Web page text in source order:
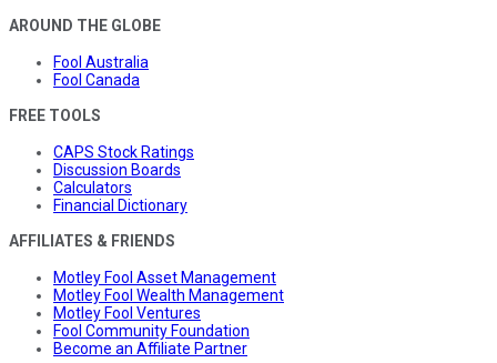
AROUND THE GLOBE
Fool Australia
Fool Canada
FREE TOOLS
CAPS Stock Ratings
Discussion Boards
Calculators
Financial Dictionary
AFFILIATES & FRIENDS
Motley Fool Asset Management
Motley Fool Wealth Management
Motley Fool Ventures
Fool Community Foundation
Become an Affiliate Partner